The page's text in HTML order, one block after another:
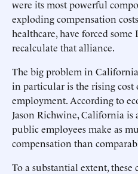
were its most powerful
exploding compensation
healthcare, have forced
recalculate that alliance.
The big problem in
in particular is the rising cost
employment. According to
Jason Richwine, California is
public employees make as
compensation than
To a substantial extent,